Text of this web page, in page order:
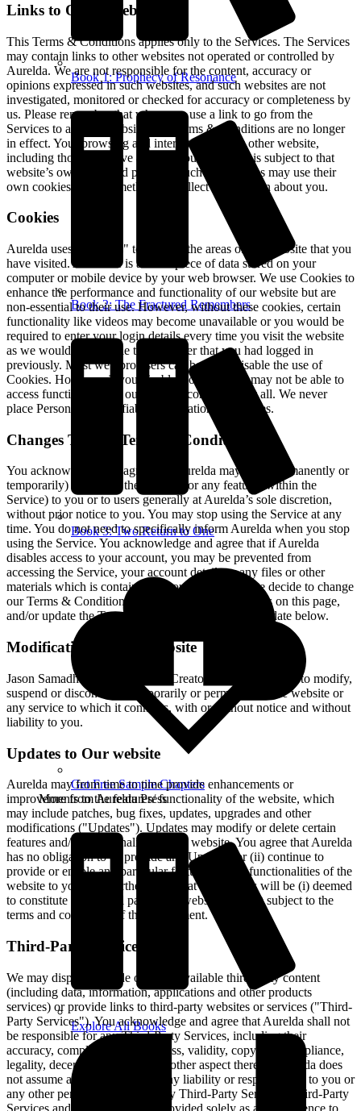
Book 1: Prophecy of Resonance
Book 2: The Fractured Remembers
Book 3: Two Return to One
Get Free Sample Chapters
More from Aurelda Press
Explore All Books
Links to Other Websites
This Terms & Conditions applies only to the Services. The Services
may contain links to other websites not operated or controlled by
Aurelda. We are not responsible for the content, accuracy or
opinions expressed in such websites, and such websites are not
investigated, monitored or checked for accuracy or completeness by
us. Please remember that when you use a link to go from the
Services to another website, our Terms & Conditions are no longer
in effect. Your browsing and interaction on any other website,
including those that have a link on our platform, is subject to that
website’s own rules and policies. Such third parties may use their
own cookies or other methods to collect information about you.
Cookies
Aurelda uses "Cookies" to identify the areas of our website that you
have visited. A Cookie is a small piece of data stored on your
computer or mobile device by your web browser. We use Cookies to
enhance the performance and functionality of our website but are
non-essential to their use. However, without these cookies, certain
functionality like videos may become unavailable or you would be
required to enter your login details every time you visit the website
as we would not be able to remember that you had logged in
previously. Most web browsers can be set to disable the use of
Cookies. However, if you disable Cookies, you may not be able to
access functionality on our website correctly or at all. We never
place Personally Identifiable Information in Cookies.
Changes To Our Terms & Conditions
You acknowledge and agree that Aurelda may stop (permanently or
temporarily) providing the Service (or any features within the
Service) to you or to users generally at Aurelda’s sole discretion,
without prior notice to you. You may stop using the Service at any
time. You do not need to specifically inform Aurelda when you stop
using the Service. You acknowledge and agree that if Aurelda
disables access to your account, you may be prevented from
accessing the Service, your account details or any files or other
materials which is contained in your account. If we decide to change
our Terms & Conditions, we will post those changes on this page,
and/or update the Terms & Conditions modification date below.
Modifications to Our website
Jason Samadhi, Heart-Centered Creator reserves the right to modify,
suspend or discontinue, temporarily or permanently, the website or
any service to which it connects, with or without notice and without
liability to you.
Updates to Our website
Aurelda may from time to time provide enhancements or
improvements to the features/ functionality of the website, which
may include patches, bug fixes, updates, upgrades and other
modifications ("Updates"). Updates may modify or delete certain
features and/or functionalities of the website. You agree that Aurelda
has no obligation to (i) provide any Updates, or (ii) continue to
provide or enable any particular features and/or functionalities of the
website to you. You further agree that all Updates will be (i) deemed
to constitute an integral part of the website, and (ii) subject to the
terms and conditions of this Agreement.
Third-Party Services
We may display, include or make available third-party content
(including data, information, applications and other products
services) or provide links to third-party websites or services ("Third-
Party Services"). You acknowledge and agree that Aurelda shall not
be responsible for any Third-Party Services, including their
accuracy, completeness, timeliness, validity, copyright compliance,
legality, decency, quality or any other aspect thereof. Aurelda does
not assume and shall not have any liability or responsibility to you or
any other person or entity for any Third-Party Services. Third-Party
Services and links thereto are provided solely as a convenience to